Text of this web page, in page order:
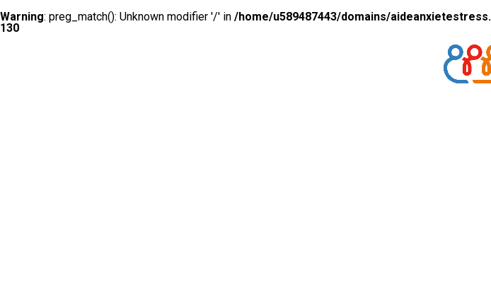
Warning: preg_match(): Unknown modifier '/' in /home/u589487443/domains/
130